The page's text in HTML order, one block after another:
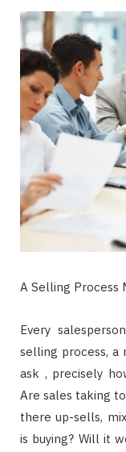
A Selling Process
Every
selling process, a
ask , precisely
Are sales taking
there up-sells,
is buying? Will it